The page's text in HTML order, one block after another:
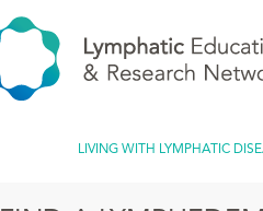
LIVING WITH LYMPHATIC